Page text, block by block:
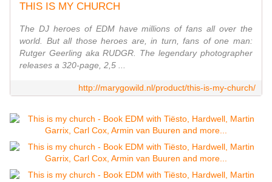
THIS IS MY CHURCH
The DJ heroes of EDM have millions of fans all over the
world. But all those heroes are, in turn, fans of one man:
Rutger Geerling aka RUDGR. The legendary photographer
releases a 320-page, 2,5 ...
http://marygowild.nl/product/this-is-my-church/